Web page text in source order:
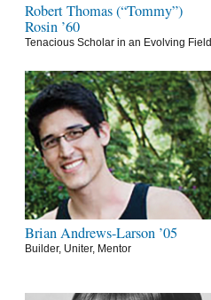
Robert Thomas (“Tommy”)
Rosin ’60
Tenacious Scholar in an Evolving Field
Brian Andrews-Larson ’05
Builder, Uniter, Mentor